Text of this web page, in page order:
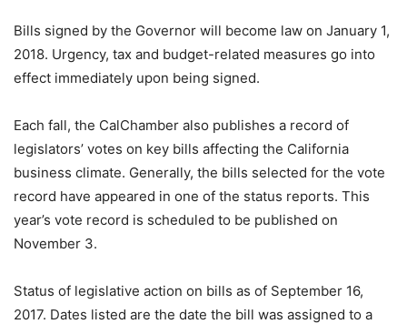
Bills signed by the Governor will become law on January 1,
2018. Urgency, tax and budget-related measures go into
effect immediately upon being signed.
Each fall, the CalChamber also publishes a record of
legislators’ votes on key bills affecting the California
business climate. Generally, the bills selected for the vote
record have appeared in one of the status reports. This
year’s vote record is scheduled to be published on
November 3.
Status of legislative action on bills as of September 16,
2017. Dates listed are the date the bill was assigned to a